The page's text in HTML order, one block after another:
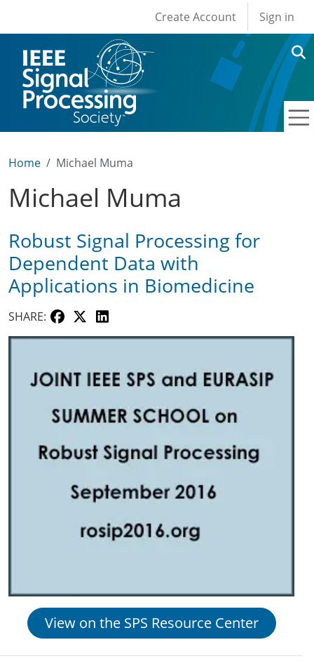
User account
Create Account Sign in
Home Michael Muma
Michael Muma
Robust Signal Processing for
Dependent Data with
Applications in Biomedicine
SHARE:
View on the SPS Resource Center